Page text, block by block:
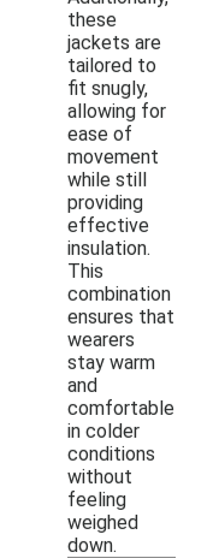
these
jackets are
tailored to
fit snugly,
allowing for
ease of
movement
while still
providing
effective
insulation.
This
combination
ensures that
wearers
stay warm
and
comfortable
in colder
conditions
without
feeling
weighed
down.